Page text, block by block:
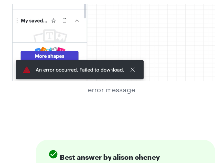
error message
Best answer byalison cheney